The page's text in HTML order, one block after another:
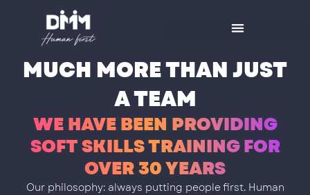
MUCH MORE THAN JUST
A TEAM
WE HAVE BEEN PROVIDING
SOFT SKILLS TRAINING FOR
OVER 30 YEARS
Our philosophy: always putting people first. Human